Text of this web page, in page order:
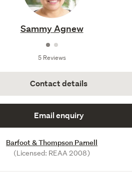
Sammy Agnew
5 Reviews
Contact details
Email enquiry
Barfoot & Thompson Parnell
(Licensed: REAA 2008)